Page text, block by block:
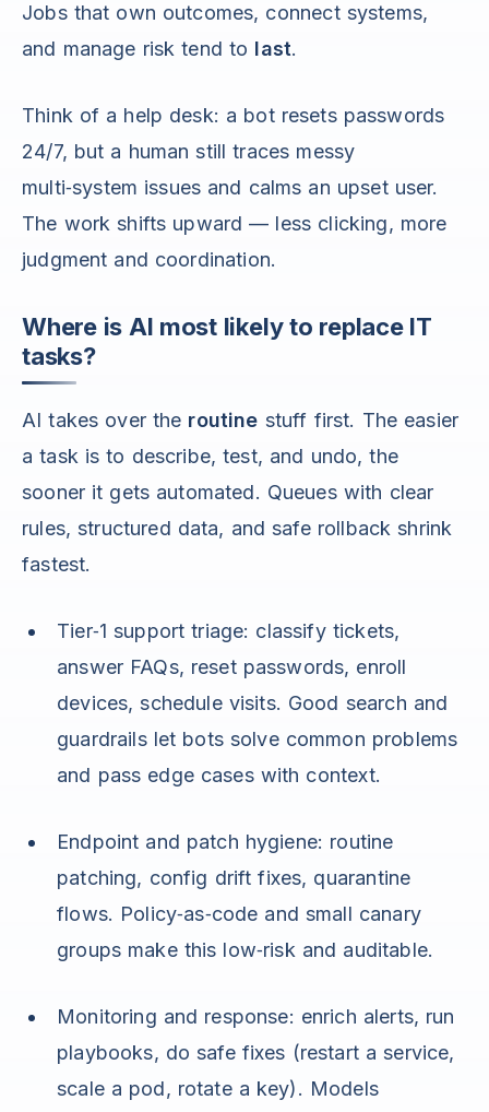
Jobs that own outcomes, connect systems,
and manage risk tend to last.
Think of a help desk: a bot resets passwords
24/7, but a human still traces messy
multi‑system issues and calms an upset user.
The work shifts upward — less clicking, more
judgment and coordination.
Where is AI most likely to replace IT
tasks?
AI takes over the routine stuff first. The easier
a task is to describe, test, and undo, the
sooner it gets automated. Queues with clear
rules, structured data, and safe rollback shrink
fastest.
Tier‑1 support triage: classify tickets,
answer FAQs, reset passwords, enroll
devices, schedule visits. Good search and
guardrails let bots solve common problems
and pass edge cases with context.
Endpoint and patch hygiene: routine
patching, config drift fixes, quarantine
flows. Policy‑as‑code and small canary
groups make this low‑risk and auditable.
Monitoring and response: enrich alerts, run
playbooks, do safe fixes (restart a service,
scale a pod, rotate a key). Models